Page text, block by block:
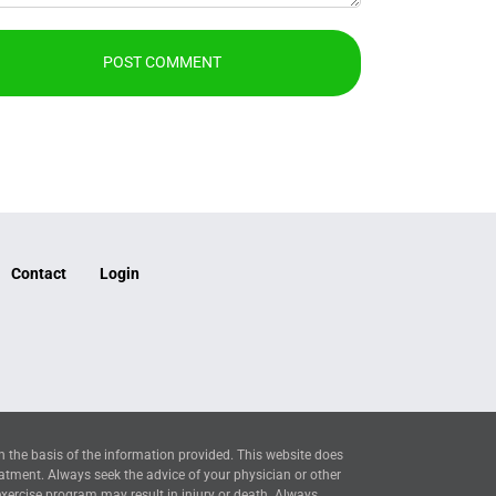
Contact Login
basis of the information provided. This website does
Always seek the advice of your physician or other